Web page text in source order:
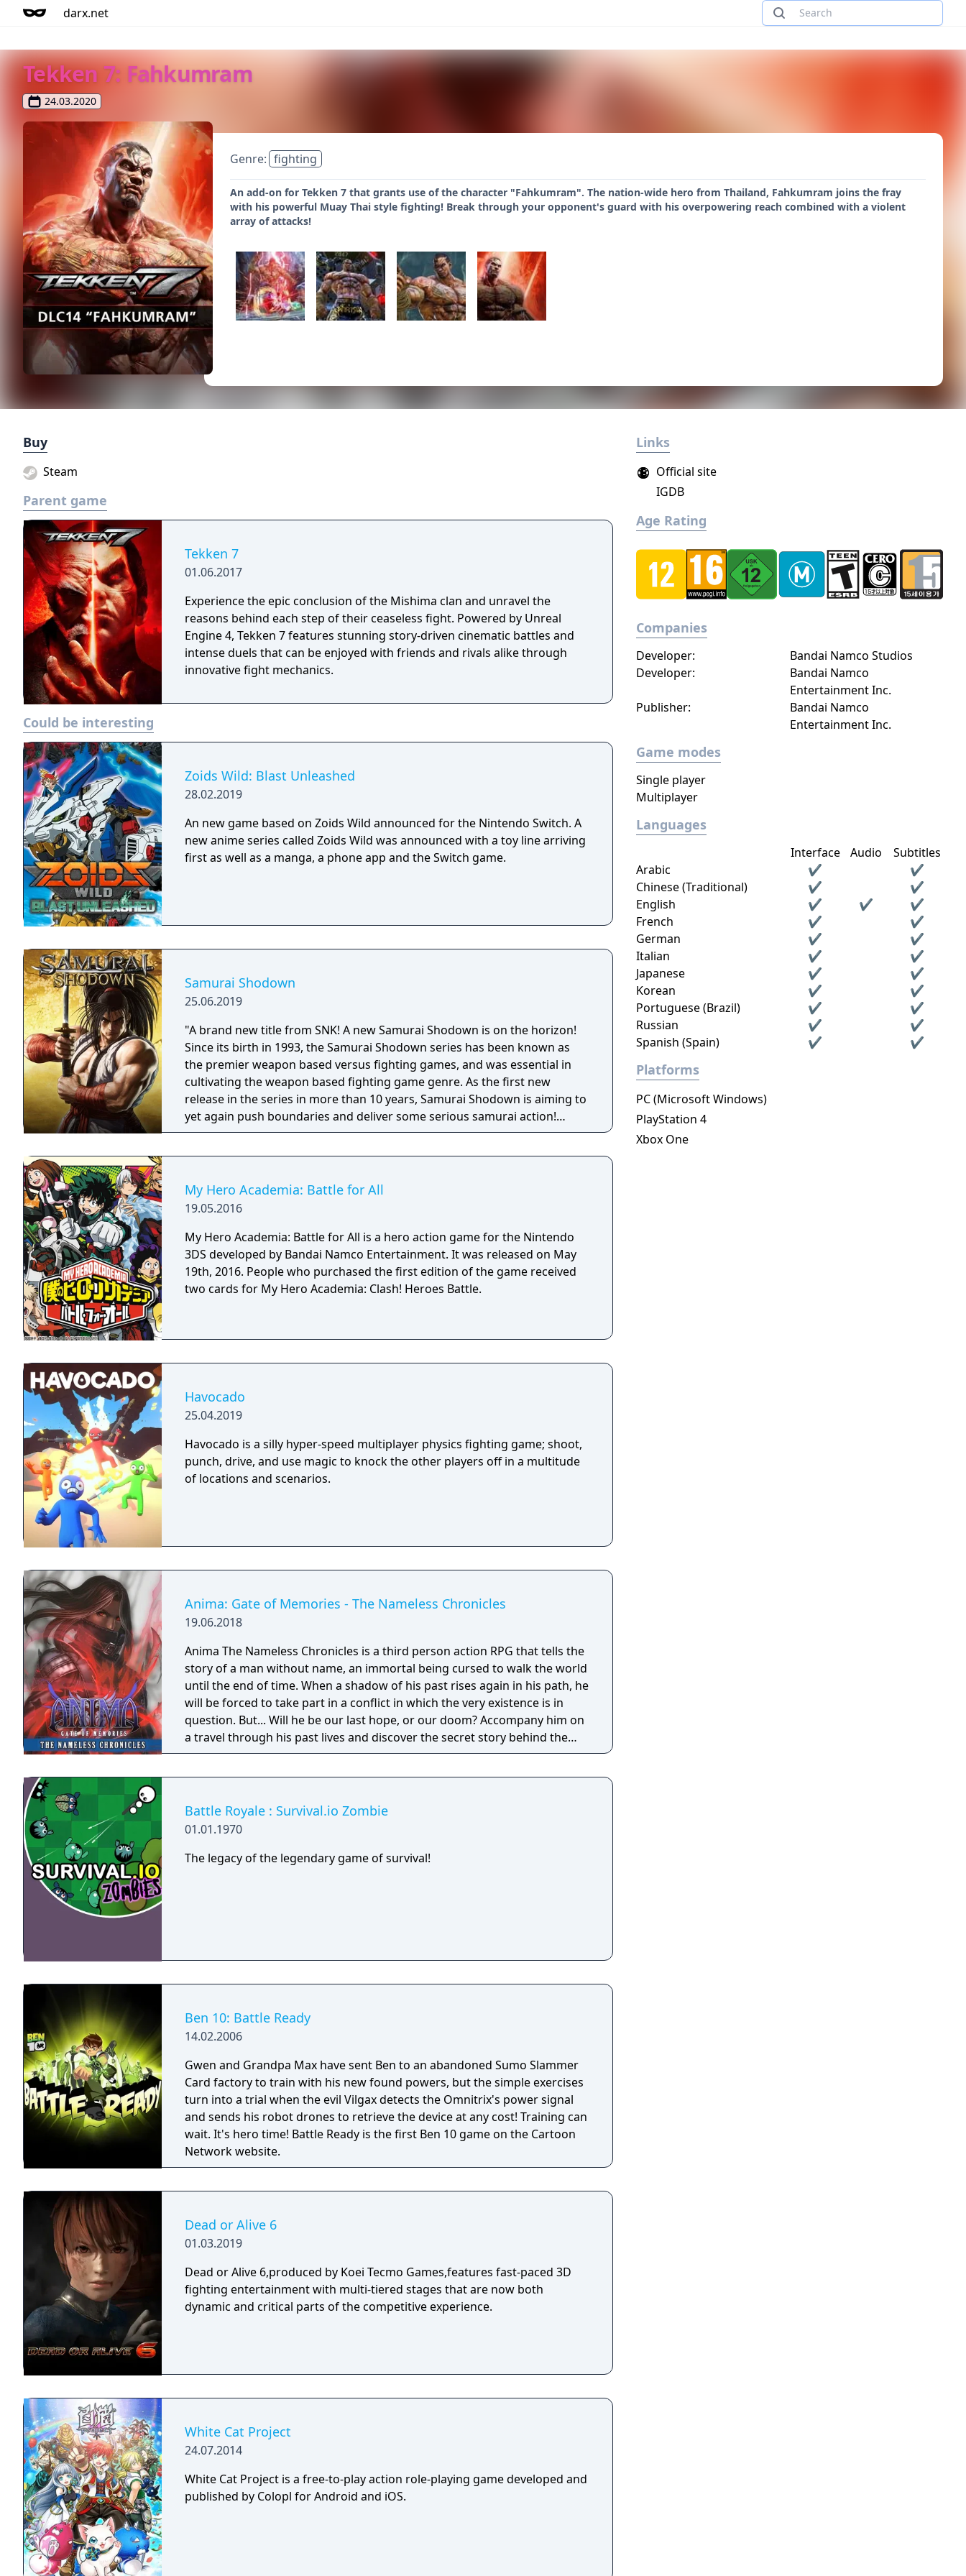
darx.net
Tekken 7: Fahkumram
24.03.2020
Genre: fighting
An add-on for Tekken 7 that grants use of the character "Fahkumram". The nation-wide hero from Thailand, Fahkumram joins the fray
with his powerful Muay Thai style fighting! Break through your opponent's guard with his overpowering reach combined with a violent
array of attacks!
Buy
Steam
Parent game
Tekken 7
01.06.2017
Experience the epic conclusion of the Mishima clan and unravel the
reasons behind each step of their ceaseless fight. Powered by Unreal
Engine 4, Tekken 7 features stunning story-driven cinematic battles and
intense duels that can be enjoyed with friends and rivals alike through
innovative fight mechanics.
Could be interesting
Zoids Wild: Blast Unleashed
28.02.2019
An new game based on Zoids Wild announced for the Nintendo Switch. A
new anime series called Zoids Wild was announced with a toy line arriving
first as well as a manga, a phone app and the Switch game.
Samurai Shodown
25.06.2019
"A brand new title from SNK! A new Samurai Shodown is on the horizon!
Since its birth in 1993, the Samurai Shodown series has been known as
the premier weapon based versus fighting games, and was essential in
cultivating the weapon based fighting game genre. As the first new
release in the series in more than 10 years, Samurai Shodown is aiming to
yet again push boundaries and deliver some serious samurai action!
Developed using Unreal Engine 4 and utilizing a unique brushstroke
once again for victory!"
My Hero Academia: Battle for All
19.05.2016
My Hero Academia: Battle for All is a hero action game for the Nintendo
3DS developed by Bandai Namco Entertainment. It was released on May
19th, 2016. People who purchased the first edition of the game received
two cards for My Hero Academia: Clash! Heroes Battle.
Havocado
25.04.2019
Havocado is a silly hyper-speed multiplayer physics fighting game; shoot,
punch, drive, and use magic to knock the other players off in a multitude
of locations and scenarios.
Anima: Gate of Memories - The Nameless Chronicles
19.06.2018
Anima The Nameless Chronicles is a third person action RPG that tells the
story of a man without name, an immortal being cursed to walk the world
until the end of time. When a shadow of his past rises again in his path, he
will be forced to take part in a conflict in which the very existence is in
question. But... Will he be our last hope, or our doom? Accompany him on
a travel through his past lives and discover the secret story behind the
Gate of Memories. The Nameless Chronicles is the second videogame set
and actions directly impact the journey and decide the fate of the
protagonist.
Battle Royale : Survival.io Zombie
01.01.1970
The legacy of the legendary game of survival!
Ben 10: Battle Ready
14.02.2006
Gwen and Grandpa Max have sent Ben to an abandoned Sumo Slammer
Card factory to train with his new found powers, but the simple exercises
turn into a trial when the evil Vilgax detects the Omnitrix's power signal
and sends his robot drones to retrieve the device at any cost! Training can
wait. It's hero time! Battle Ready is the first Ben 10 game on the Cartoon
Network website.
Dead or Alive 6
01.03.2019
Dead or Alive 6,produced by Koei Tecmo Games,features fast-paced 3D
fighting entertainment with multi-tiered stages that are now both
dynamic and critical parts of the competitive experience.
White Cat Project
24.07.2014
White Cat Project is a free-to-play action role-playing game developed and
published by Colopl for Android and iOS.
Links
Official site
IGDB
Age Rating
Companies
Developer:
Bandai Namco Studios
Developer:
Bandai Namco
Entertainment Inc.
Publisher:
Bandai Namco
Entertainment Inc.
Game modes
Single player
Multiplayer
Languages
Interface Audio
Subtitles
Arabic
✔
✔
Chinese (Traditional)
✔
✔
English
✔ ✔
✔
French
✔
✔
German
✔
✔
Italian
✔
✔
Japanese
✔
✔
Korean
✔
✔
Portuguese (Brazil)
✔
✔
Russian
✔
✔
Spanish (Spain)
✔ ✔
Platforms
PC (Microsoft Windows)
PlayStation 4
Xbox One